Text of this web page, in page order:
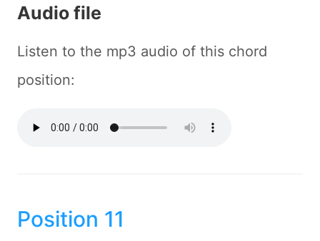
Audio file
Listen to the mp3 audio of this chord
position:
Position 11